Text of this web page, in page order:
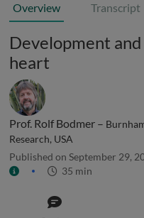
Overview Transcript
Development
heart
Prof. Rolf Bodmer –
Research, USA
Published on September 29,
35 min